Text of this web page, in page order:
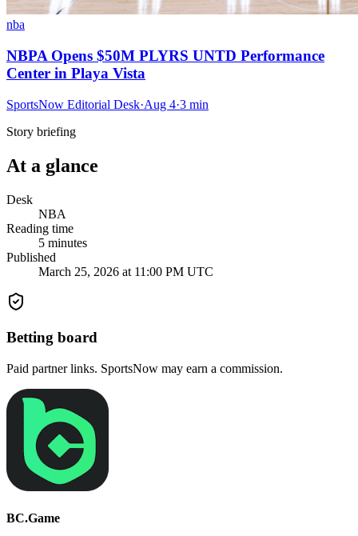
nba
NBPA Opens $50M PLYRS UNTD Performance
Center in Playa Vista
SportsNow Editorial Desk·Aug 4·3 min
Story briefing
At a glance
Desk
NBA
Reading time
5 minutes
Published
March 25, 2026 at 11:00 PM UTC
Betting board
Paid partner links. SportsNow may earn a commission.
BC.Game